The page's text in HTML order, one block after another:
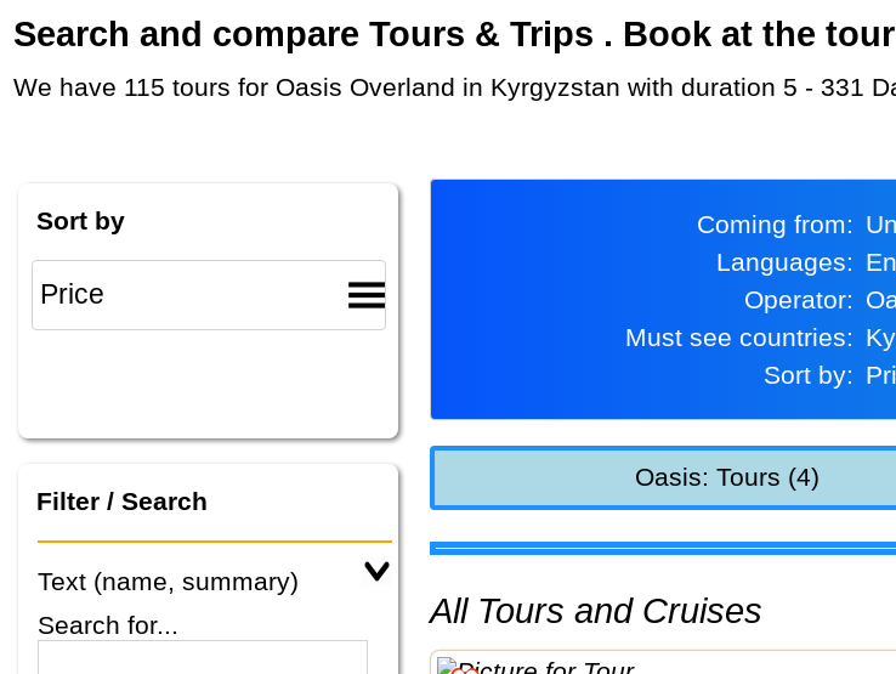
Search and compare Tours & Trips . Book at the
We have 115 tours for Oasis Overland in Kyrgyzstan with duration 5 - 331
Sort by
Filter / Search
Text (name, summary)
Search for...
Coming from:
Languages:
Operator:
Must see countries:
Sort by:
Oasis: Tours (4)
All Tours and Cruises